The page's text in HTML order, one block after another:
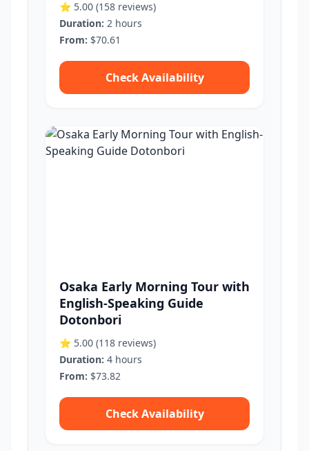
⭐ 5.00 (158 reviews)
Duration: 2 hours
From: $70.61
Check Availability
Osaka Early Morning Tour with
English-Speaking Guide
Dotonbori
⭐ 5.00 (118 reviews)
Duration: 4 hours
From: $73.82
Check Availability